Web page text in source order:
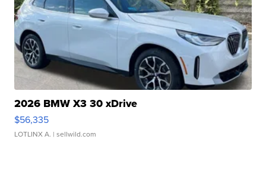
2026 BMW X3 30 xDrive
$56,335
LOTLINX A. | sellwild.com